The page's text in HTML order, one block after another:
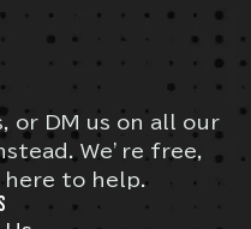
or DM us on all our
We’re free,
here to help.